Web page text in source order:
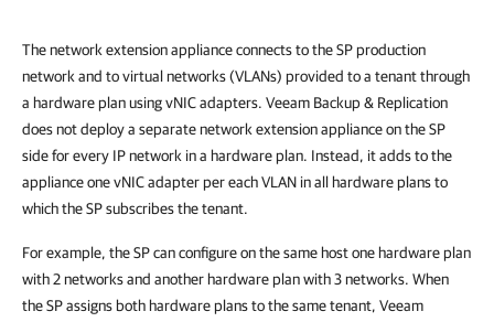
The network extension appliance connects to the SP production
network and to virtual networks (VLANs) provided to a tenant through
a hardware plan using vNIC adapters. Veeam Backup & Replication
does not deploy a separate network extension appliance on the SP
side for every IP network in a hardware plan. Instead, it adds to the
appliance one vNIC adapter per each VLAN in all hardware plans to
which the SP subscribes the tenant.
For example, the SP can configure on the same host one hardware plan
with 2 networks and another hardware plan with 3 networks. When
the SP assigns both hardware plans to the same tenant, Veeam